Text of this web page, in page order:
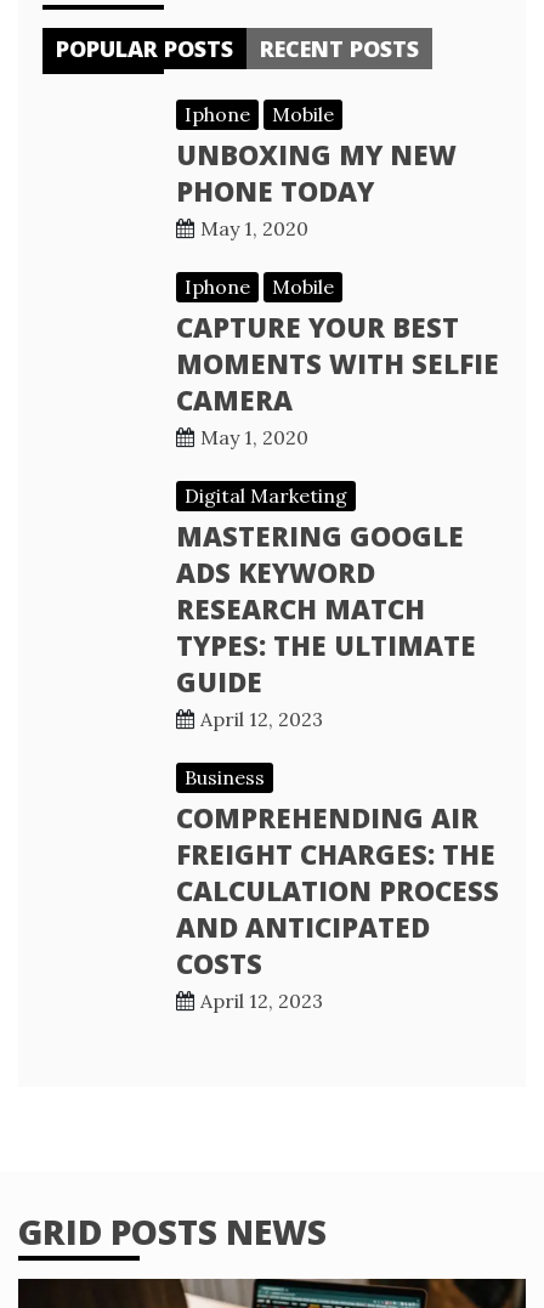
POPULAR POSTS RECENT POSTS
Iphone Mobile
UNBOXING MY NEW
PHONE TODAY
May 1, 2020
Iphone Mobile
CAPTURE YOUR BEST
MOMENTS WITH SELFIE
CAMERA
May 1, 2020
Digital Marketing
MASTERING GOOGLE
ADS KEYWORD
RESEARCH MATCH
TYPES: THE ULTIMATE
GUIDE
April 12, 2023
Business
COMPREHENDING AIR
FREIGHT CHARGES: THE
CALCULATION PROCESS
AND ANTICIPATED
COSTS
April 12, 2023
GRID POSTS NEWS